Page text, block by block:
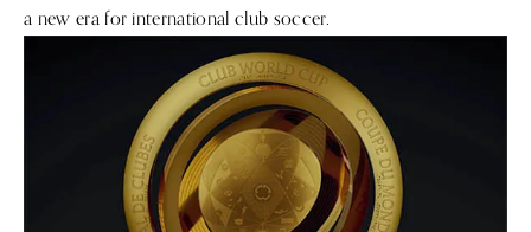
a new era for international club soccer.